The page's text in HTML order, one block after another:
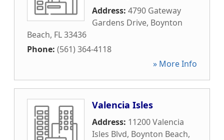
Address: 4790 Gateway
Gardens Drive, Boynton
Beach, FL33436
Phone: (561) 364-4118
» More Info
Valencia Isles
Address: 11200 Valencia
Isles Blvd, Boynton Beach,